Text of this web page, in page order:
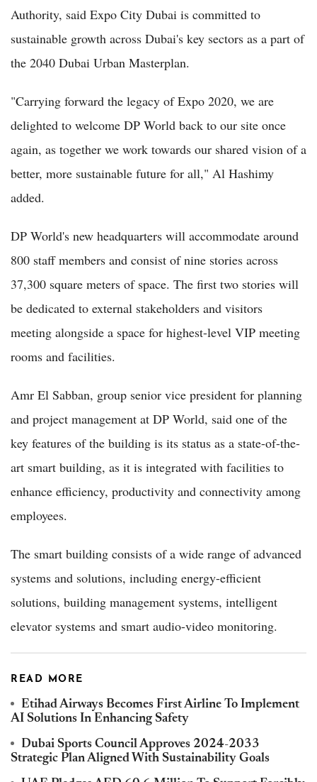
Authority, said Expo City Dubai is committed to
sustainable growth across Dubai's key sectors as a part of
the 2040 Dubai Urban Masterplan.
"Carrying forward the legacy of Expo 2020, we are
delighted to welcome DP World back to our site once
again, as together we work towards our shared vision of a
better, more sustainable future for all," Al Hashimy
added.
DP World's new headquarters will accommodate around
800 staff members and consist of nine stories across
37,300 square meters of space. The first two stories will
be dedicated to external stakeholders and visitors
meeting alongside a space for highest-level VIP meeting
rooms and facilities.
Amr El Sabban, group senior vice president for planning
and project management at DP World, said one of the
key features of the building is its status as a state-of-the-
art smart building, as it is integrated with facilities to
enhance efficiency, productivity and connectivity among
employees.
The smart building consists of a wide range of advanced
systems and solutions, including energy-efficient
solutions, building management systems, intelligent
elevator systems and smart audio-video monitoring.
READ MORE
Etihad Airways Becomes First Airline To Implement
AI Solutions In Enhancing Safety
Dubai Sports Council Approves 2024-2033
Strategic Plan Aligned With Sustainability Goals